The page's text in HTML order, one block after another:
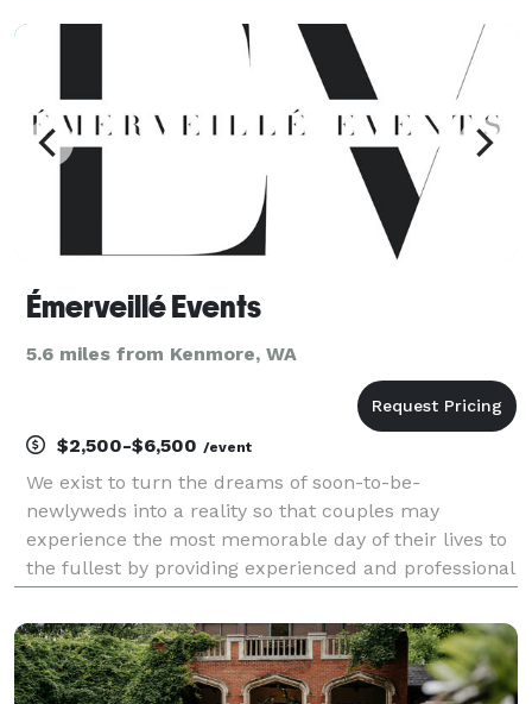
finish. Whether you’re hosting team celeb
Émerveillé Events
5.6 miles from Kenmore, WA
$2,500-$6,500 /event
We exist to turn the dreams of soon-to-be-
newlyweds into a reality so that couples may
experience the most memorable day of their lives to
the fullest by providing experienced and professional
of Seattle and London. We are excited to help plan
your w